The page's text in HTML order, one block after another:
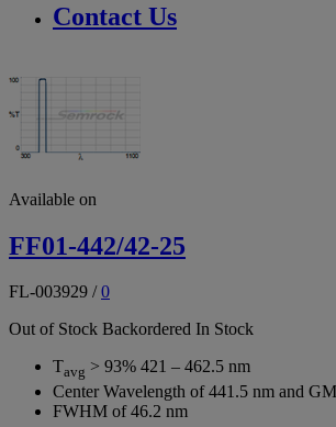
Contact Us
Available on
FF01-442/42-25
FL-003929 /0
Out of Stock Backordered In Stock
Tavg > 93% 421 – 462.5 nm
Center Wavelength of 441.5 nm and
FWHM of 46.2 nm